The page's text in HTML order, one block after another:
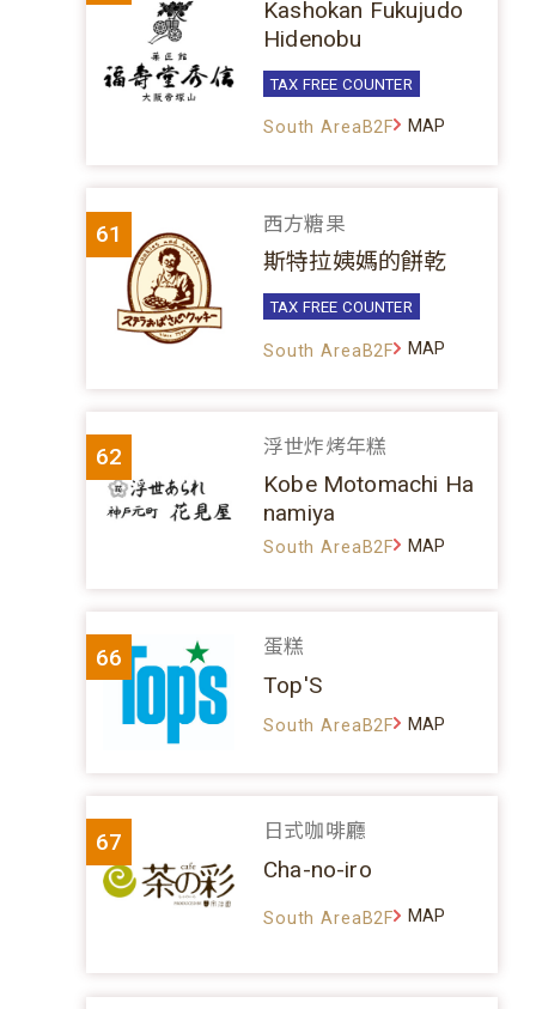
Kashokan Fukujudo
Hidenobu
TAX FREE COUNTER
South AreaB2F MAP
61 西方糖果
斯特拉姨媽的餅乾
TAX FREE COUNTER
South AreaB2F MAP
62 浮世炸烤年糕
Kobe Motomachi Ha
namiya
South AreaB2F MAP
66 蛋糕
Top'S
South AreaB2F MAP
67 日式咖啡廳
Cha-no-iro
South AreaB2F MAP